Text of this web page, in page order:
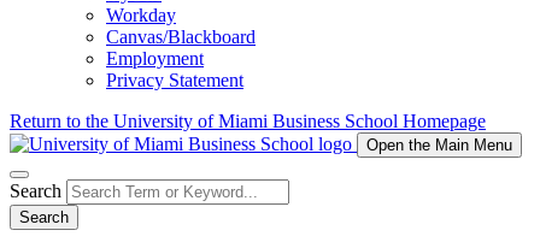
Workday
Canvas/Blackboard
Employment
Privacy Statement
Return to the University of Miami Business School Homepage
Open the Main Menu
Search
Search